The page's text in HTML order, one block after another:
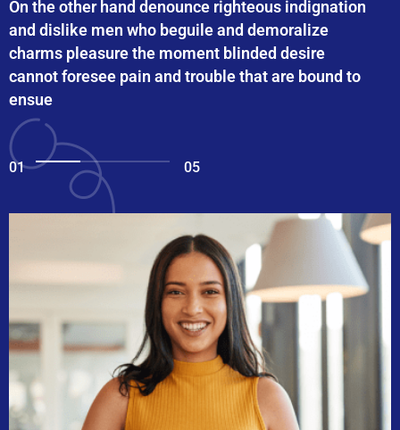
On the other hand denounce righteous indignation
and dislike men who beguile and demoralize
charms pleasure the moment blinded desire
cannot foresee pain and trouble that are bound to
ensue
01 05